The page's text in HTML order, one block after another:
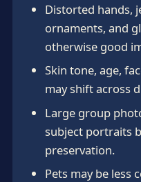
Distorted hands,
ornaments, and
otherwise good
Skin tone, age,
may shift across
Large group
subject portraits
preservation.
Pets may be less